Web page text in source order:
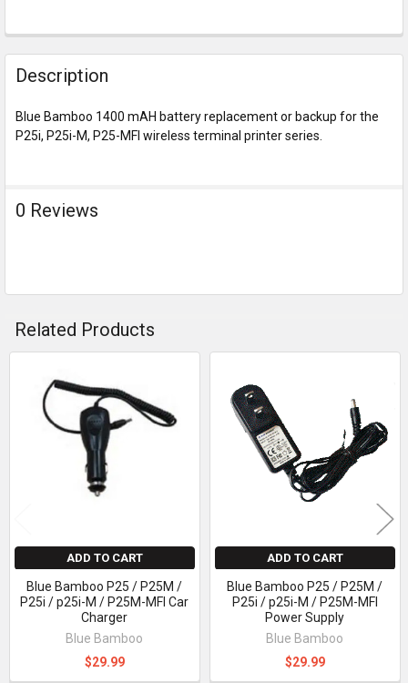
Description
Blue Bamboo 1400 mAH battery replacement or backup for the
P25i, P25i-M, P25-MFI wireless terminal printer series.
0 Reviews
Related Products
Related
Products
ADD TO CART
Blue Bamboo P25 / P25M /
P25i / p25i-M / P25M-MFI Car
Charger
Blue Bamboo
$29.99
ADD TO CART
Blue Bamboo P25 / P25M /
P25i / p25i-M / P25M-MFI
Power Supply
Blue Bamboo
$29.99